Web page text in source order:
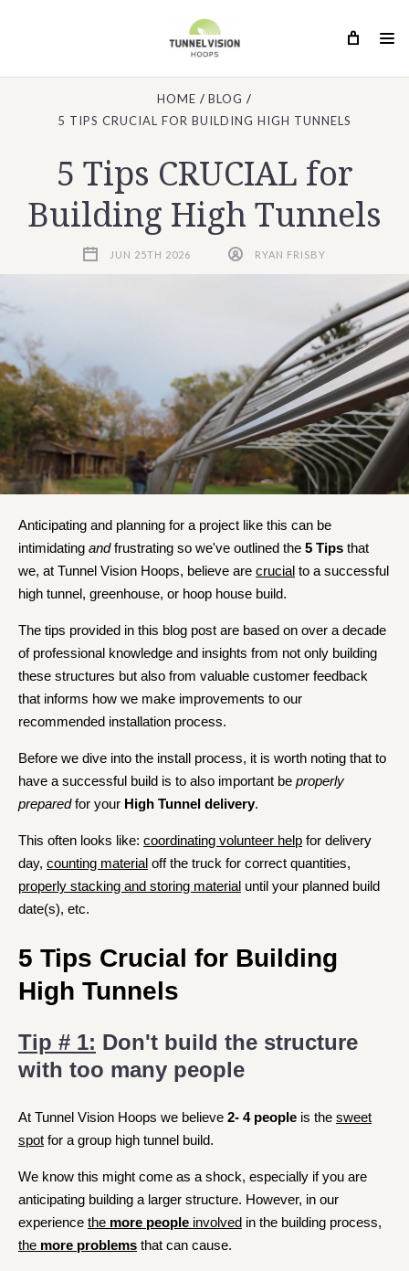
HOME
BLOG
5 TIPS CRUCIAL FOR BUILDING HIGH TUNNELS
5 Tips CRUCIAL for
Building High Tunnels
JUN 25TH 2026 RYAN FRISBY
Anticipating and planning for a project like this can be
intimidating andfrustrating so we've outlined the 5 Tips that
we, at Tunnel Vision Hoops, believe are crucial to a successful
high tunnel, greenhouse, or hoop house build.
The tips provided in this blog post are based on over a decade
of professional knowledge and insights from not only building
these structures but also from valuable customer feedback
that informs how we make improvements to our
recommended installation process.
Before we dive into the install process, it is worth noting that to
have a successful build is to also important be properly
preparedfor your High Tunnel delivery.
This often looks like: coordinating volunteer help for delivery
day, counting material off the truck for correct quantities,
properly stacking and storing material until your planned build
date(s), etc.
5 Tips Crucial for Building
High Tunnels
Tip # 1: Don't build the structure
with too many people
At Tunnel Vision Hoops we believe 2- 4 people is the sweet
spot for a group high tunnel build.
We know this might come as a shock, especially if you are
anticipating building a larger structure. However, in our
experience the more people involved in the building process,
the more problems that can cause.